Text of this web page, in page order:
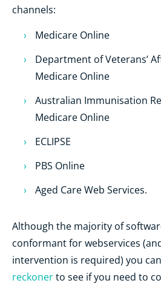
channels:
Medicare Online
Department of Veterans’
Medicare Online
Australian Immunisation
Medicare Online
ECLIPSE
PBS Online
Aged Care Web Services.
Although the majority of
conformant for webservices
intervention is required) you
reckonerto see if you need to